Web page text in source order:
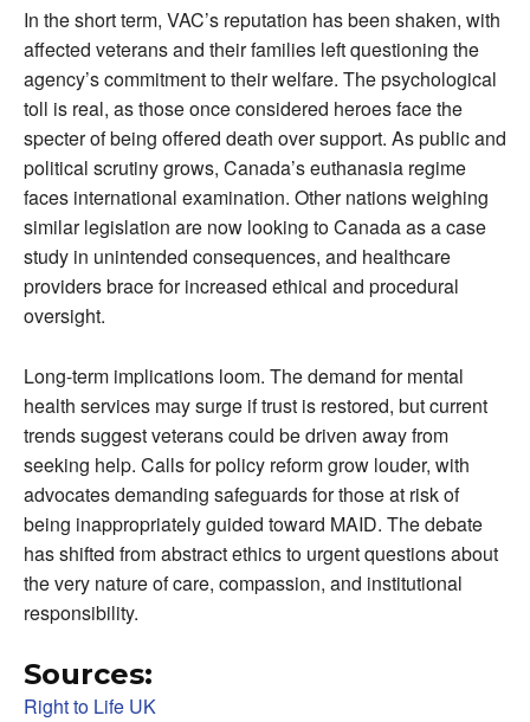
In the short term, VAC’s reputation has been shaken, with
affected veterans and their families left questioning the
agency’s commitment to their welfare. The psychological
toll is real, as those once considered heroes face the
specter of being offered death over support. As public and
political scrutiny grows, Canada’s euthanasia regime
faces international examination. Other nations weighing
similar legislation are now looking to Canada as a case
study in unintended consequences, and healthcare
providers brace for increased ethical and procedural
oversight.
Long-term implications loom. The demand for mental
health services may surge if trust is restored, but current
trends suggest veterans could be driven away from
seeking help. Calls for policy reform grow louder, with
advocates demanding safeguards for those at risk of
being inappropriately guided toward MAID. The debate
has shifted from abstract ethics to urgent questions about
the very nature of care, compassion, and institutional
responsibility.
Sources:
Right to Life UK